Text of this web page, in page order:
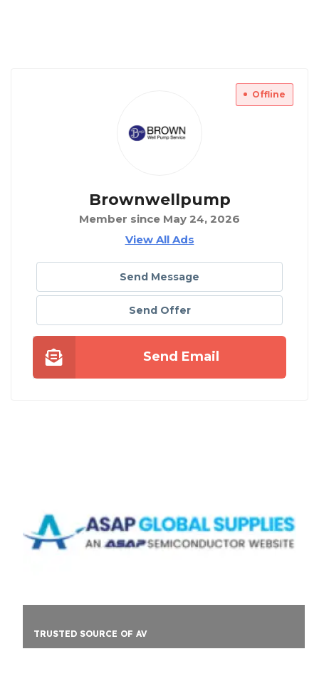
Offline
Brownwellpump
Member since May 24, 2026
View All Ads
Send Message
Send Offer
Send Email
TRUSTED SOURCE OF AV